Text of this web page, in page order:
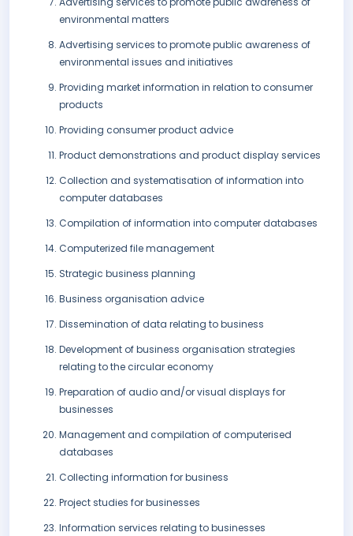
environmental matters
Advertising services to promote public awareness of
environmental issues and initiatives
Providing market information in relation to consumer
products
Providing consumer product advice
Product demonstrations and product display services
Collection and systematisation of information into
computer databases
Compilation of information into computer databases
Computerized file management
Strategic business planning
Business organisation advice
Dissemination of data relating to business
Development of business organisation strategies
relating to the circular economy
Preparation of audio and/or visual displays for
businesses
Management and compilation of computerised
databases
Collecting information for business
Project studies for businesses
Information services relating to businesses